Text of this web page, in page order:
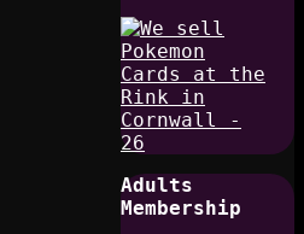
Adults
Membership